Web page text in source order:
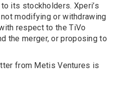
its stockholders. Xperi’s
modifying or withdrawing
respect to the TiVo
the merger, or proposing to
from Metis Ventures is